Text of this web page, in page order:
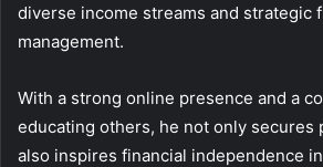
diverse income streams and strategic
management.
With a strong online presence and a
educating others, he not only secures
also inspires financial independence